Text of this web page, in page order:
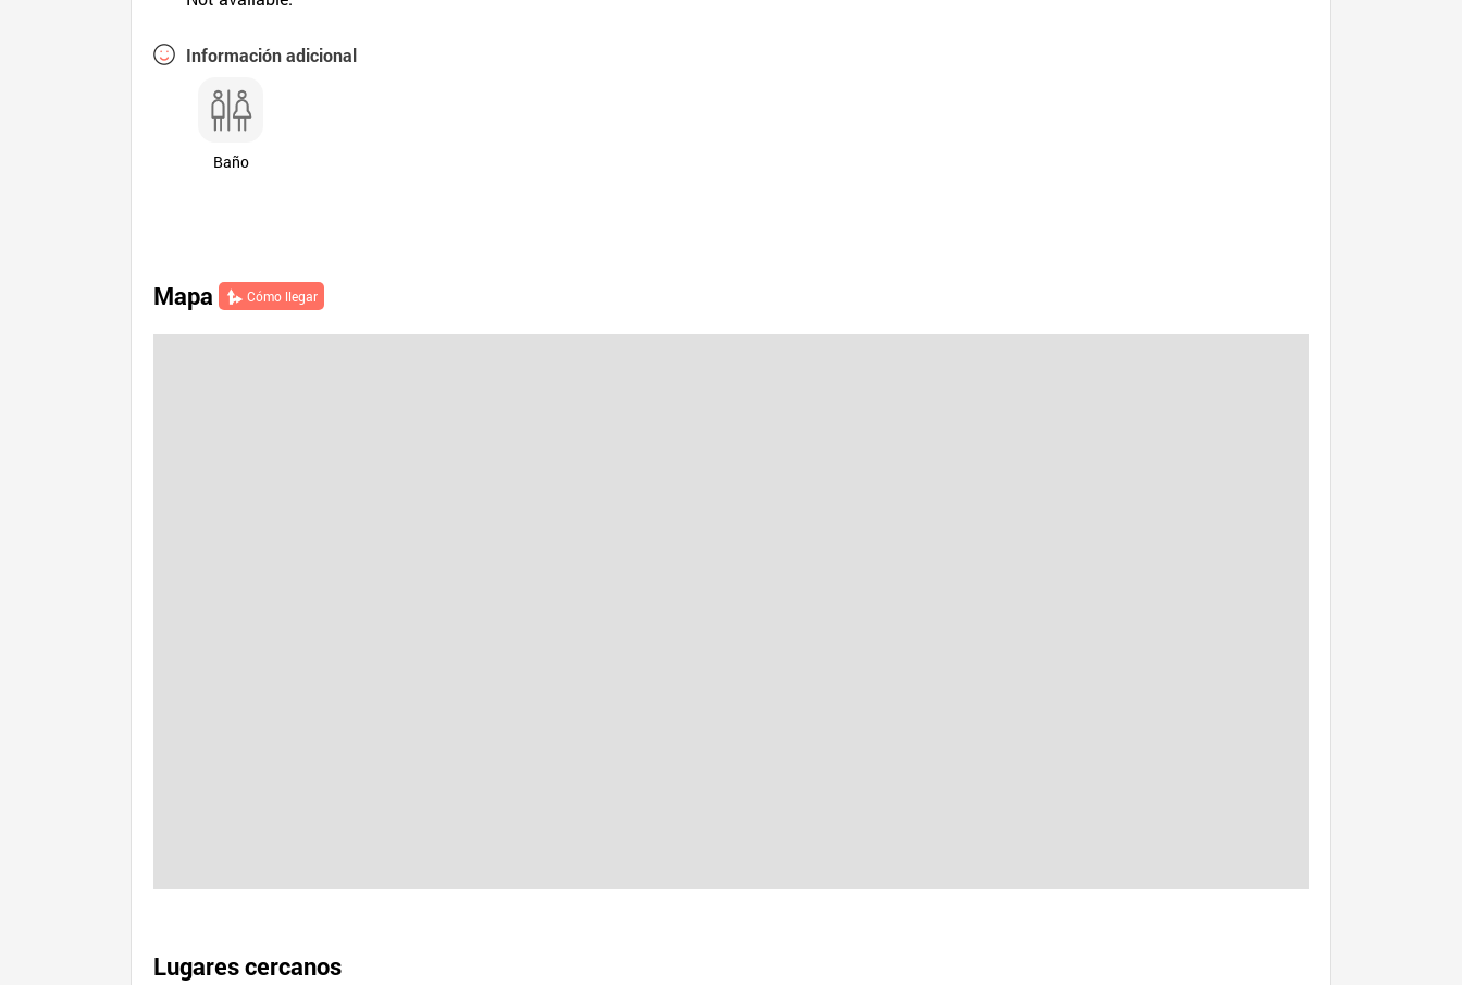
Información adicional
Baño
Mapa Cómo llegar
Lugares cercanos